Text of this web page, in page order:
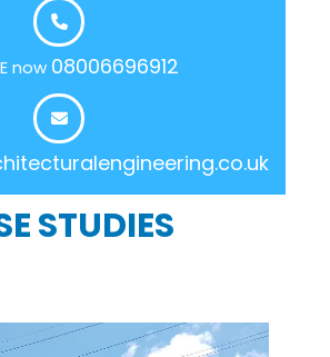
now 08006696912
STUDIES